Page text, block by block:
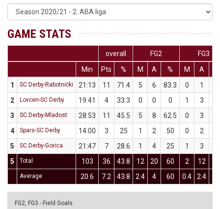
GAME STATS
overall FG2
FG3
Min
Pts % M A % M A
1
SC Derby-Rabotnički 21:13 11 71.4 5 6 83.3 0 1
2
Lovćen-SC Derby 19:41 4 33.3 0 0 0 1 3
3
SC Derby-Mladost 28:53 11 45.5 5 8 62.5 0 3
4
Spars-SC Derby 14:00 3 25 1 2 50 0 2
5
SC Derby-Gorica 21:47 7 28.6 1 4 25 1 3
5
Total 103 36 43.8 12 20 60 2 12
Average 20.6 7.2 43.8 2.4 4 60 0.4 2.4
FG2, FG3 - Field Goals